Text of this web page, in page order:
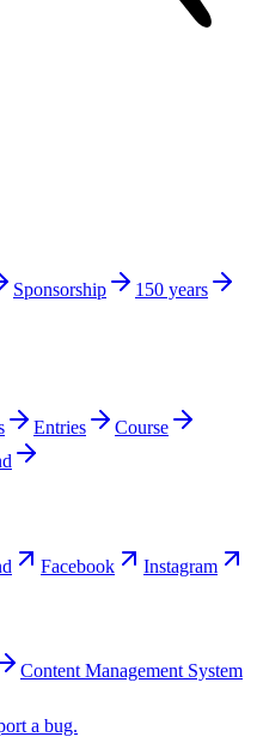
Sponsorship
150 years
Entries
Course
Facebook Instagram
Content Management System
a bug.